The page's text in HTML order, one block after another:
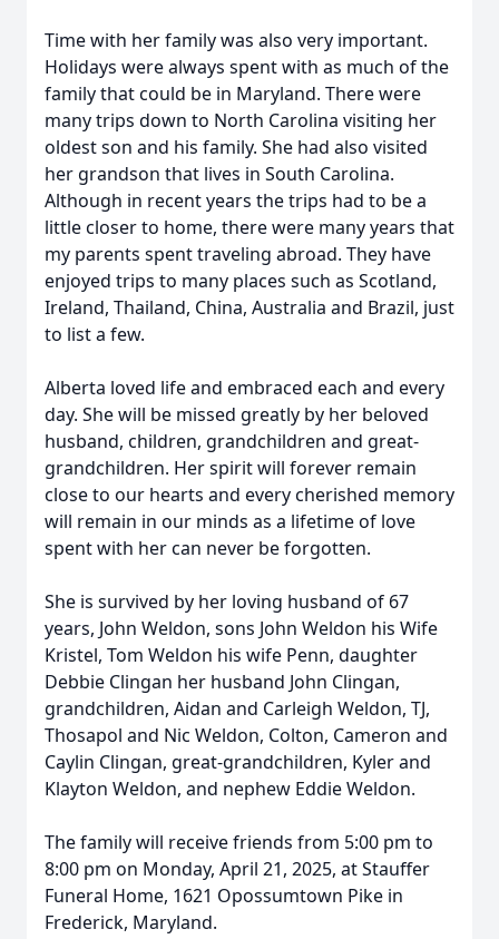
Time with her family was also very important.
Holidays were always spent with as much of the
family that could be in Maryland. There were
many trips down to North Carolina visiting her
oldest son and his family. She had also visited
her grandson that lives in South Carolina.
Although in recent years the trips had to be a
little closer to home, there were many years that
my parents spent traveling abroad. They have
enjoyed trips to many places such as Scotland,
Ireland, Thailand, China, Australia and Brazil, just
to list a few.
Alberta loved life and embraced each and every
day. She will be missed greatly by her beloved
husband, children, grandchildren and great-
grandchildren. Her spirit will forever remain
close to our hearts and every cherished memory
will remain in our minds as a lifetime of love
spent with her can never be forgotten.
She is survived by her loving husband of 67
years, John Weldon, sons John Weldon his Wife
Kristel, Tom Weldon his wife Penn, daughter
Debbie Clingan her husband John Clingan,
grandchildren, Aidan and Carleigh Weldon, TJ,
Thosapol and Nic Weldon, Colton, Cameron and
Caylin Clingan, great-grandchildren, Kyler and
Klayton Weldon, and nephew Eddie Weldon.
The family will receive friends from 5:00 pm to
8:00 pm on Monday, April 21, 2025, at Stauffer
Funeral Home, 1621 Opossumtown Pike in
Frederick, Maryland.